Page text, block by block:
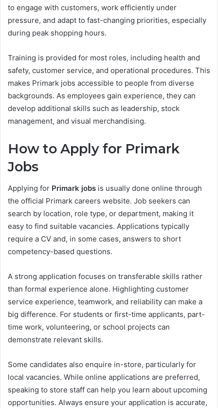
to engage with customers, work efficiently under
pressure, and adapt to fast-changing priorities, especially
during peak shopping hours.
Training is provided for most roles, including health and
safety, customer service, and operational procedures. This
makes Primark jobs accessible to people from diverse
backgrounds. As employees gain experience, they can
develop additional skills such as leadership, stock
management, and visual merchandising.
How to Apply for Primark
Jobs
Applying for Primark jobs is usually done online through
the official Primark careers website. Job seekers can
search by location, role type, or department, making it
easy to find suitable vacancies. Applications typically
require a CV and, in some cases, answers to short
competency-based questions.
A strong application focuses on transferable skills rather
than formal experience alone. Highlighting customer
service experience, teamwork, and reliability can make a
big difference. For students or first-time applicants, part-
time work, volunteering, or school projects can
demonstrate relevant skills.
Some candidates also enquire in-store, particularly for
local vacancies. While online applications are preferred,
speaking to store staff can help you learn about upcoming
opportunities. Always ensure your application is accurate,